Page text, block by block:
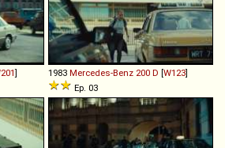
]
1983 Mercedes-Benz 200 D [W123]
Ep. 03